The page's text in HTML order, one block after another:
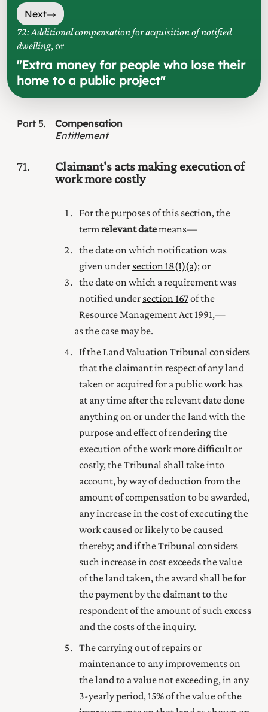
Next
72: Additional compensation for acquisition of notified
dwelling, or
"Extra money for people who lose their
home to a public project"
Part 5
Compensation
Entitlement
71
Claimant's acts making execution of
work more costly
For the purposes of this section, the
term relevant datemeans—
the date on which notification was
given under section 18(1) (a); or
the date on which a requirement was
notified under section 167of the
Resource Management Act 1991,—
as the case may be.
If the Land Valuation Tribunal considers
that the claimant in respect of any land
taken or acquired for a publicwork has
at any time after the relevant date done
anything on or under the land with the
purpose and effect of rendering the
execution of the work more difficult or
costly, the Tribunal shall take into
account, by way of deduction from the
amount of compensation to be awarded,
any increase in the cost of executing the
work caused or likely to be caused
thereby; and if the Tribunal considers
such increase in cost exceeds the value
of the land taken, the award shall be for
the payment by the claimant to the
respondent of the amount of such excess
and the costs of the inquiry.
The carrying out of repairs or
maintenance to any improvements on
the land to a value not exceeding, in any
3-yearly period, 15% of the value of the